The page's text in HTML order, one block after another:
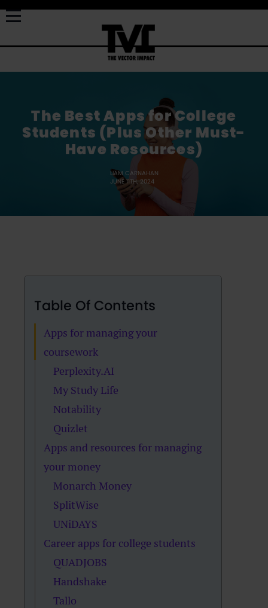
The Best Apps for College
Students (Plus Other Must-
Have Resources)
LIAM CARNAHAN
JUNE 11TH, 2024
Table Of Contents
Apps for managing your
coursework
Perplexity.AI
My Study Life
Notability
Quizlet
Apps and resources for managing
your money
Monarch Money
SplitWise
UNiDAYS
Career apps for college students
QUADJOBS
Handshake
Tallo